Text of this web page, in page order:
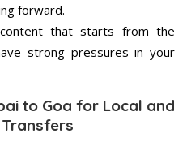
forward.
content that starts from the
strong pressures in your
to Goa for Local and